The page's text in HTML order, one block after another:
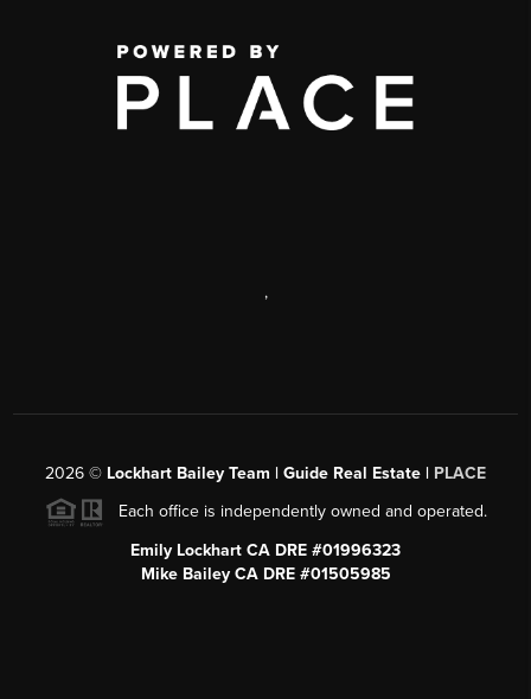
,
2026 © Lockhart Bailey Team | Guide Real Estate | PLACE
Each office is independently owned and operated.
Emily Lockhart CA DRE #01996323
Mike Bailey CA DRE #01505985